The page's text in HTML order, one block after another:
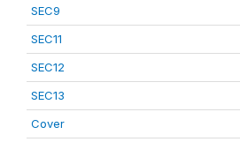
SEC9
SEC11
SEC12
SEC13
Cover